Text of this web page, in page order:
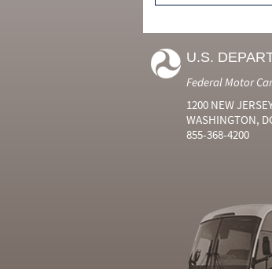
U.S.
Federal Motor
1200 NEW
WASHINGTON,
855-368-4200